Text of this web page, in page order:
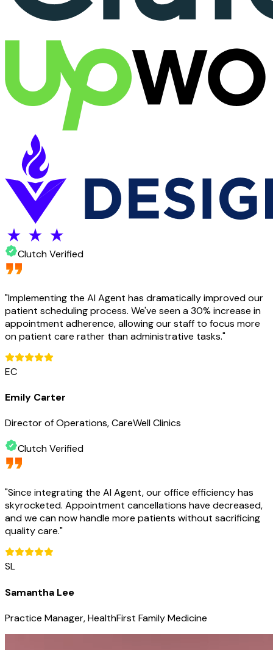
Clutch Verified
"Implementing the AI Agent has dramatically improved our
patient scheduling process. We've seen a 30% increase in
appointment adherence, allowing our staff to focus more
on patient care rather than administrative tasks."
EC
Emily Carter
Director of Operations, CareWell Clinics
Clutch Verified
"Since integrating the AI Agent, our office efficiency has
skyrocketed. Appointment cancellations have decreased,
and we can now handle more patients without sacrificing
quality care."
SL
Samantha Lee
Practice Manager, HealthFirst Family Medicine